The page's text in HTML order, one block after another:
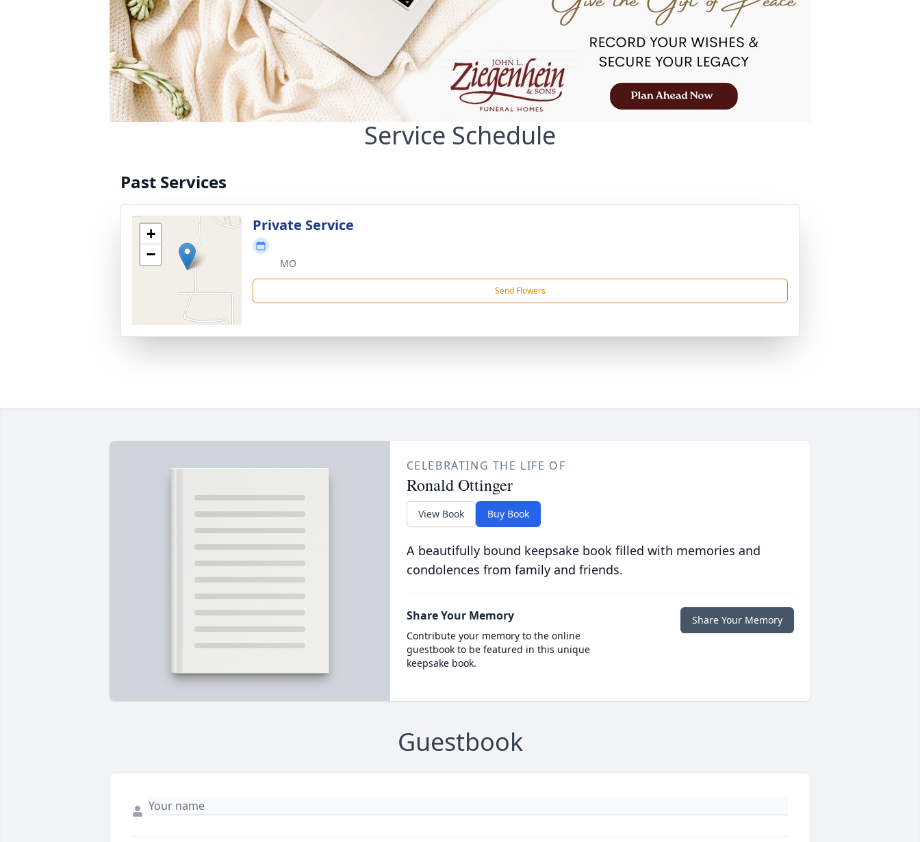
Service Schedule
Past Services
+
−
Private Service
MO
Send Flowers
CELEBRATING THE LIFE OF
Ronald Ottinger
View Book Buy Book
A beautifully bound keepsake book filled with memories and
condolences from family and friends.
Share Your Memory
Contribute your memory to the online
guestbook to be featured in this unique
keepsake book.
Share Your Memory
Guestbook